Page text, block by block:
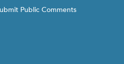
Public Comments